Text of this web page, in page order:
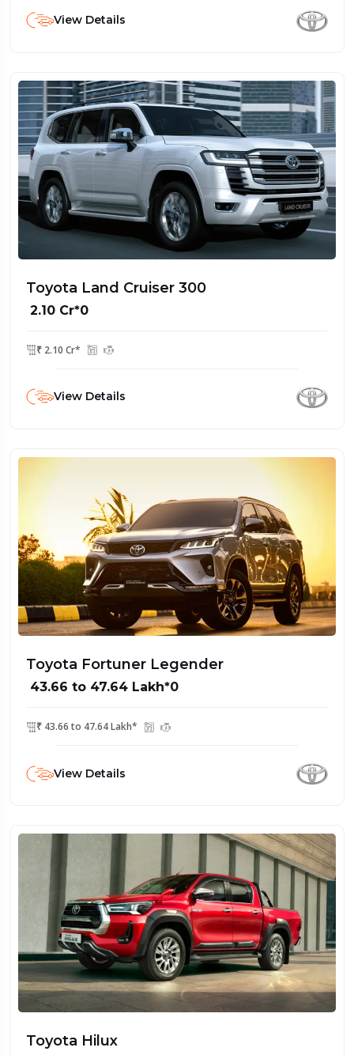
View Details
Toyota Land Cruiser 300
₹ 2.10 Cr*0
₹ 2.10 Cr*
View Details
Toyota Fortuner Legender
₹ 43.66 to 47.64 Lakh*0
₹ 43.66 to 47.64 Lakh*
View Details
Toyota Hilux